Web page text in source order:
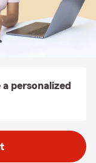
personalized